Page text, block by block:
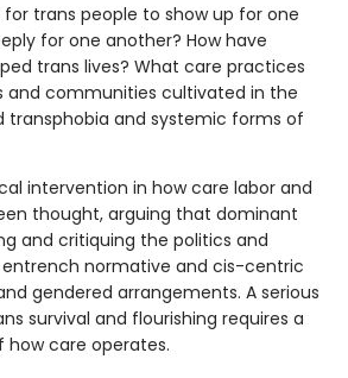
trans people to show up for one
for one another? How have
trans lives? What care practices
and communities cultivated in the
transphobia and systemic forms of
intervention in how care labor and
thought, arguing that dominant
and critiquing the politics and
normative and cis-centric
gendered arrangements. A serious
survival and flourishing requires a
how care operates.